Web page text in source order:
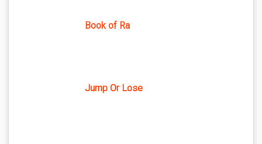
Book of Ra
Jump Or Lose